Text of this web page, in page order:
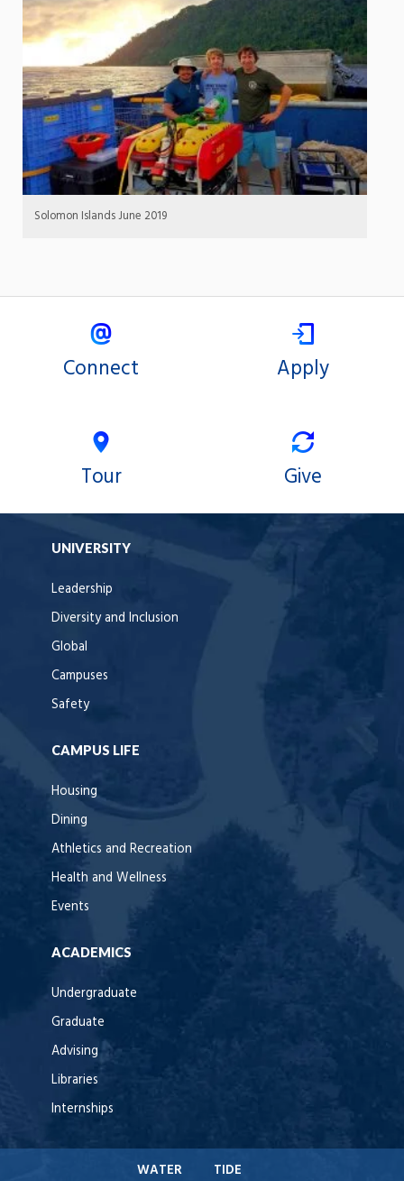
Solomon Islands June 2019
Connect Apply
Tour Give
UNIVERSITY
Leadership
Diversity and Inclusion
Global
Campuses
Safety
CAMPUS LIFE
Housing
Dining
Athletics and Recreation
Health and Wellness
Events
ACADEMICS
Undergraduate
Graduate
Advising
Libraries
Internships
WATER TIDE